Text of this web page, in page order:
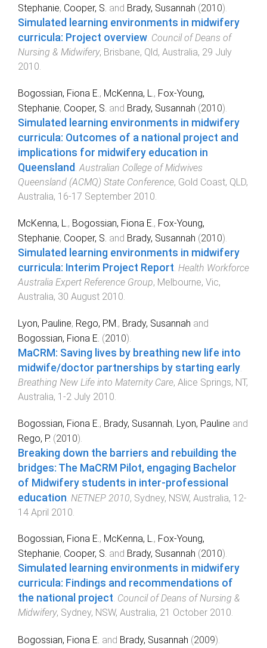
Stephanie, Cooper, S. and Brady, Susannah (2010).
Simulated learning environments in midwifery
curricula: Project overview. Council of Deans of
Nursing & Midwifery, Brisbane, Qld, Australia, 29 July
2010.
Bogossian, Fiona E., McKenna, L., Fox-Young,
Stephanie, Cooper, S. and Brady, Susannah (2010).
Simulated learning environments in midwifery
curricula: Outcomes of a national project and
implications for midwifery education in
Queensland.Australian College of Midwives
Queensland (ACMQ) State Conference, Gold Coast, QLD,
Australia, 16-17 September 2010.
McKenna, L., Bogossian, Fiona E., Fox-Young,
Stephanie, Cooper, S. and Brady, Susannah (2010).
Simulated learning environments in midwifery
curricula: Interim Project Report. Health Workforce
Australia Expert Reference Group, Melbourne, Vic,
Australia, 30 August 2010.
Lyon, Pauline, Rego, P.M. , Brady, Susannah and
Bogossian, Fiona E. (2010).
MaCRM: Saving lives by breathing new life into
midwife/doctor partnerships by starting early
Breathing New Life into Maternity Care, Alice Springs, NT,
Australia, 1-2 July 2010
Bogossian, Fiona E. , Brady, Susannah, Lyon, Pauline and
Rego, P. (2010).
Breaking down the barriers and rebuilding the
bridges: The MaCRM Pilot, engaging Bachelor
of Midwifery students in inter-professional
education NETNEP 2010, Sydney, NSW, Australia, 12-
14 April 2010
Bogossian, Fiona E., McKenna, L., Fox-Young,
Stephanie, Cooper, S. and Brady, Susannah (2010).
Simulated learning environments in midwifery
curricula: Findings and recommendations of
the national project. Council of Deans of Nursing &
Midwifery, Sydney, NSW, Australia, 21 October 2010.
Bogossian, Fiona E. and Brady, Susannah (2009).